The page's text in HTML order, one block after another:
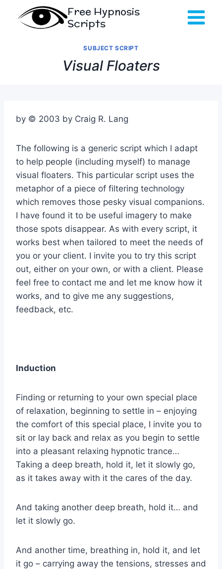
Free Hypnosis
Scripts
SUBJECT SCRIPT
Visual Floaters
by © 2003 by Craig R. Lang
The following is a generic script which I adapt
to help people (including myself) to manage
visual floaters. This particular script uses the
metaphor of a piece of filtering technology
which removes those pesky visual companions.
I have found it to be useful imagery to make
those spots disappear. As with every script, it
works best when tailored to meet the needs of
you or your client. I invite you to try this script
out, either on your own, or with a client. Please
feel free to contact me and let me know how it
works, and to give me any suggestions,
feedback, etc.
Induction
Finding or returning to your own special place
of relaxation, beginning to settle in – enjoying
the comfort of this special place, I invite you to
sit or lay back and relax as you begin to settle
into a pleasant relaxing hypnotic trance…
Taking a deep breath, hold it, let it slowly go,
as it takes away with it the cares of the day.
And taking another deep breath, hold it… and
let it slowly go.
And another time, breathing in, hold it, and let
it go – carrying away the tensions, stresses and